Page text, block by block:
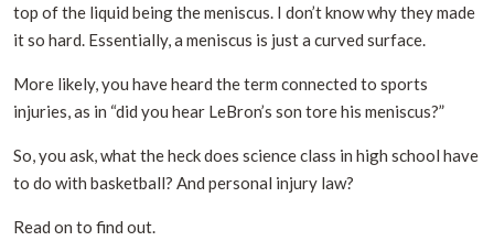
top of the liquid being the meniscus. I don’t know why they made
it so hard. Essentially, a meniscus is just a curved surface.
More likely, you have heard the term connected to sports
injuries, as in “did you hear LeBron’s son tore his meniscus?”
So, you ask, what the heck does science class in high school have
to do with basketball? And personal injury law?
Read on to find out.